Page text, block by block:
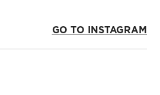
GO TO INSTAGRAM